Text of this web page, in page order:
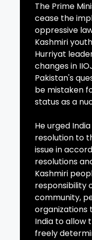
The Prime
cease the
oppressive
Kashmiri
Hurriyat
changes in
Pakistan's
be mistaken
status as a
He urged
resolution to
issue in
resolutions
Kashmiri
responsibility
community,
organizations
India to allow
freely